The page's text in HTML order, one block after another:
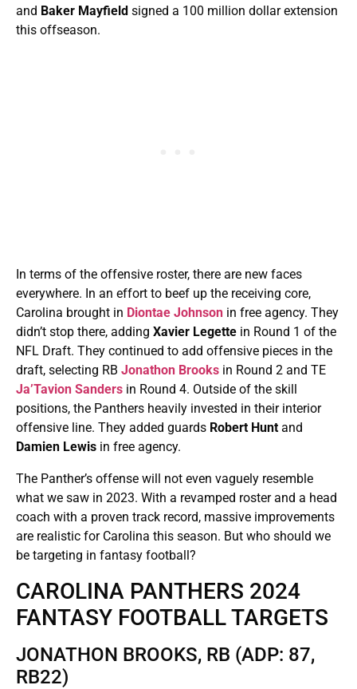
and Baker Mayfield signed a 100 million dollar extension
this offseason.
In terms of the offensive roster, there are new faces
everywhere. In an effort to beef up the receiving core,
Carolina brought in Diontae Johnson in free agency. They
didn’t stop there, adding Xavier Legette in Round 1 of the
NFL Draft. They continued to add offensive pieces in the
draft, selecting RB Jonathon Brooks in Round 2 and TE
Ja’Tavion Sanders in Round 4. Outside of the skill
positions, the Panthers heavily invested in their interior
offensive line. They added guards Robert Hunt and
Damien Lewis in free agency.
The Panther’s offense will not even vaguely resemble
what we saw in 2023. With a revamped roster and a head
coach with a proven track record, massive improvements
are realistic for Carolina this season. But who should we
be targeting in fantasy football?
CAROLINA PANTHERS 2024
FANTASY FOOTBALL TARGETS
JONATHON BROOKS, RB (ADP: 87,
RB22)